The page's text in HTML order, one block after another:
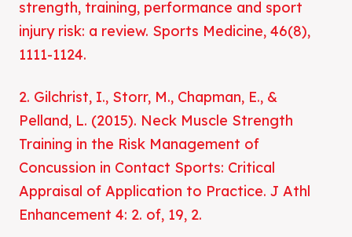
strength, training, performance and sport
injury risk: a review. Sports Medicine, 46(8),
1111-1124.
2. Gilchrist, I., Storr, M., Chapman, E., &
Pelland, L. (2015). Neck Muscle Strength
Training in the Risk Management of
Concussion in Contact Sports: Critical
Appraisal of Application to Practice. J Athl
Enhancement 4: 2. of, 19, 2.